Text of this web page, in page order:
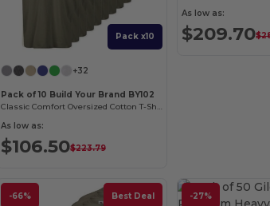
Pack x10
+32
Pack of 10 Build Your Brand BY102
Classic Comfort Oversized Cotton T-Shirt for Men
As low as:
$106.50$223.79
As low as:
$209.70
-66% Best Deal -27%